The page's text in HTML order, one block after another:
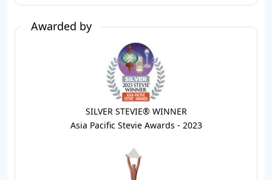
Awarded by
SILVER STEVIE® WINNER
Asia Pacific Stevie Awards - 2023